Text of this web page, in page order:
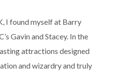
I found myself at Barry
Gavin and Stacey. In the
attractions designed
and wizardry and truly